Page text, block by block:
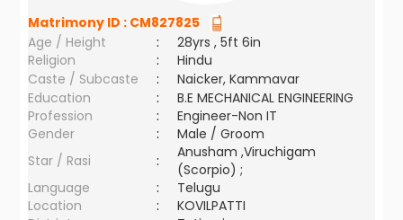
Matrimony ID : CM827825
Age / Height
:
28yrs , 5ft 6in
Religion
:
Hindu
Caste / Subcaste
:
Naicker, Kammavar
Education
:
B.E MECHANICAL ENGINEERING
Profession
:
Engineer-Non IT
Gender
:
Male / Groom
Star / Rasi
:
Anusham ,Viruchigam
(Scorpio) ;
Language
:
Telugu
Location
:
KOVILPATTI